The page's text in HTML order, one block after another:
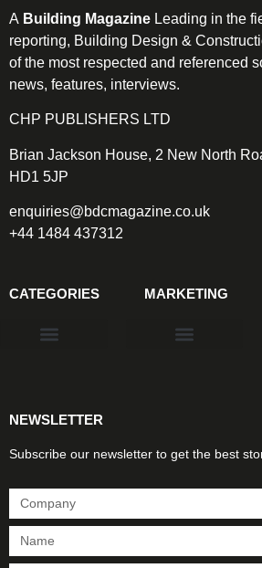
A Building Magazine Leading in the
reporting, Building Design &
of the most respected and referenced
news, features, interviews.
CHP PUBLISHERS LTD
Brian Jackson House, 2 New North
HD1 5JP
enquiries@bdcmagazine.co.uk
+44 1484 437312
CATEGORIES MARKETING
NEWSLETTER
Subscribe our newsletter to get the best